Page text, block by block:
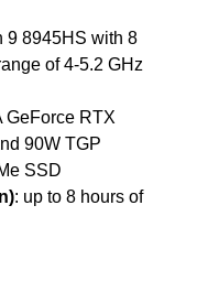
9 8945HS with 8
of 4-5.2 GHz
GeForce RTX
90W TGP
SSD
: up to 8 hours of